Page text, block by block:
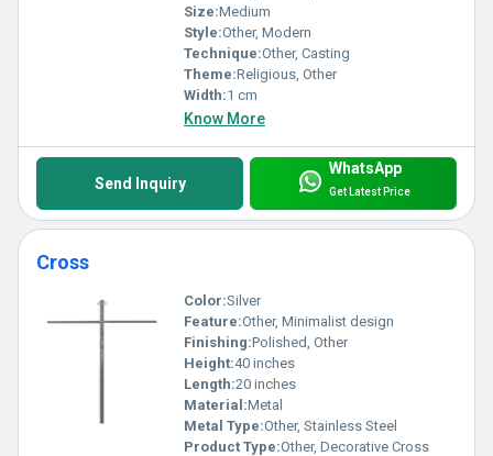
Size:Medium
Style:Other, Modern
Technique:Other, Casting
Theme:Religious, Other
Width:1 cm
Know More
Send Inquiry
WhatsApp
Get Latest Price
Cross
Color:Silver
Feature:Other, Minimalist design
Finishing:Polished, Other
Height:40 inches
Length:20 inches
Material:Metal
Metal Type:Other, Stainless Steel
Product Type:Other, Decorative Cross